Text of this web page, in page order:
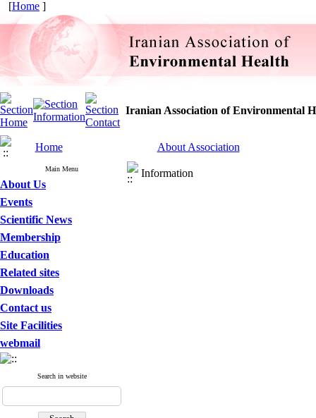
[Home ]
Iranian Association of Environmental
Home About Association
Main Menu
About Us
Events
Scientific News
Membership
Education
Related sites
Downloads
Contact us
Site Facilities
webmail
Search in website
Information